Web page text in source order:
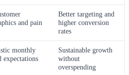
and pain
Better targeting and
higher conversion
rates
monthly
expectations
Sustainable growth
without
overspending